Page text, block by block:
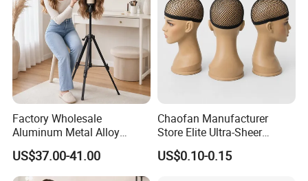
Factory Wholesale
Aluminum Metal Alloy
Adjustable Wig Manikin
Mannequin Dummy Head
Tripod Stand for Wig
US$37.00-41.00
Chaofan Manufacturer
Store Elite Ultra-Sheer
Camouflaged Wig Cap of
Constructed Breathable
US$0.10-0.15